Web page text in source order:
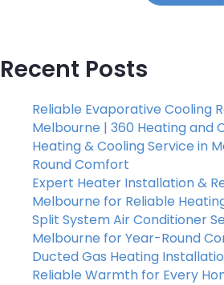
Recent Posts
Reliable Evaporative Cooling
Melbourne | 360 Heating and
Heating & Cooling Service in
Round Comfort
Expert Heater Installation &
Melbourne for Reliable
Split System Air Conditioner
Melbourne for Year-Round
Ducted Gas Heating
Reliable Warmth for Every